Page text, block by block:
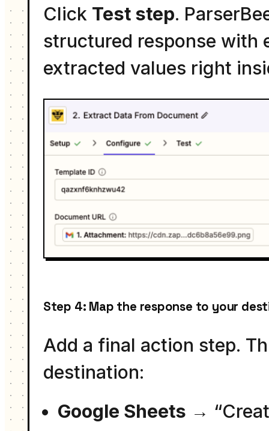
Click Test step.
structured response with
extracted values right
Step 4: Map the response to your
Add a final action step.
destination:
Google Sheets →